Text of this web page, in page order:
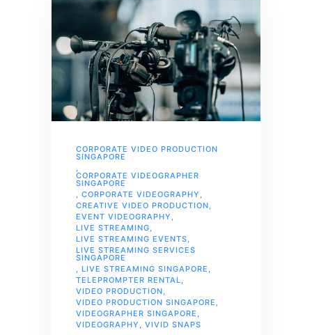
CORPORATE VIDEO PRODUCTION
SINGAPORE
,
CORPORATE VIDEOGRAPHER
SINGAPORE
, CORPORATE VIDEOGRAPHY ,
CREATIVE VIDEO PRODUCTION,
EVENT VIDEOGRAPHY ,
LIVE STREAMING,
LIVE STREAMING EVENTS,
LIVE STREAMING SERVICES
SINGAPORE
, LIVE STREAMING SINGAPORE ,
TELEPROMPTER RENTAL,
VIDEO PRODUCTION,
VIDEO PRODUCTION SINGAPORE ,
VIDEOGRAPHER SINGAPORE ,
VIDEOGRAPHY , VIVID SNAPS